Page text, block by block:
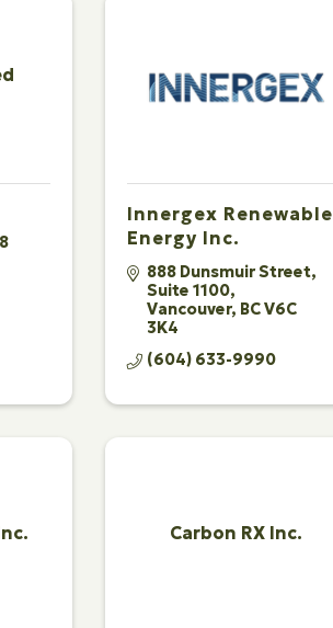
Innergex Renewable
Energy Inc.
888 Dunsmuir Street
Suite 1100
Vancouver BCV6C
3K4
(604) 633-9990
Carbon RX Inc.